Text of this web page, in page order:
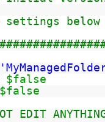
settings
$false
$false
EDIT